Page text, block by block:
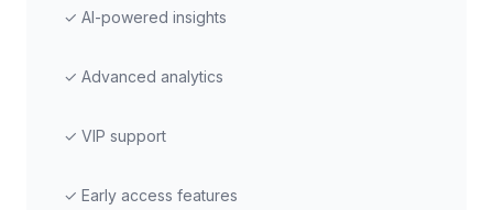
✓ AI-powered insights
✓ Advanced analytics
✓ VIP support
✓ Early access features